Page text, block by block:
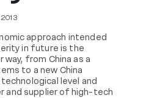
2013
approach intended
in future is the
from China as a
to a new China
level and
and supplier of high-tech